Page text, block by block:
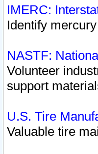
IMERC:
Identify
NASTF:
Volunteer
support
U.S. Tire
Valuable tire